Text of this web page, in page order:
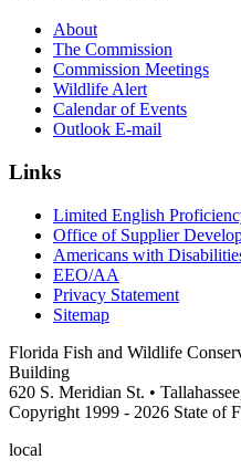
About
The Commission
Commission Meetings
Wildlife Alert
Calendar of Events
Outlook E-mail
Links
Limited English
Office of Supplier
Americans with
EEO/AA
Privacy Statement
Sitemap
Florida Fish and Wildlife
Building
620 S. Meridian St. •
Copyright 1999 - 2026 State of
local